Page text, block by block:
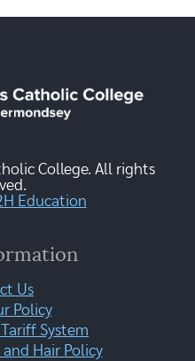
College. All rights
Education
Us
Policy
System
Hair Policy